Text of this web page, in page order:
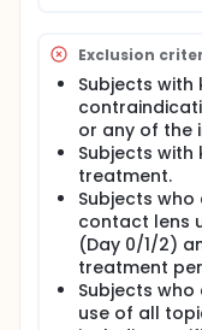
Exclusion
Subjects with
or any of the
Subjects
treatment.
Subjects
contact lens
(Day 0/1/2)
treatment
Subjects
use of all